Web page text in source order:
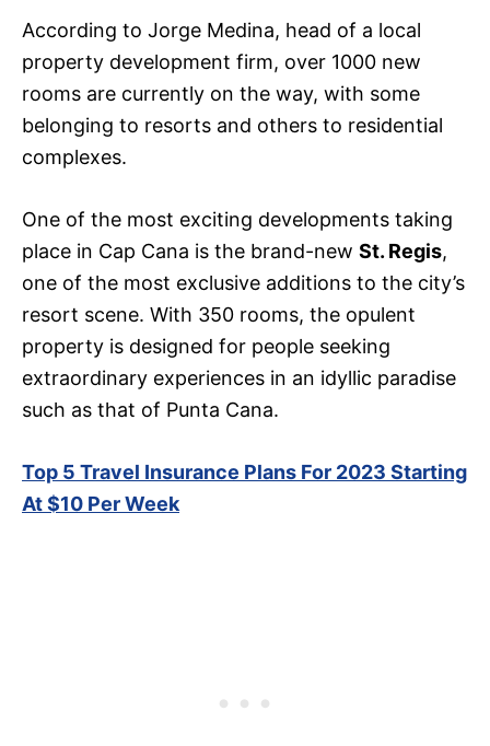
According to Jorge Medina, head of a local
property development firm, over 1000 new
rooms are currently on the way, with some
belonging to resorts and others to residential
complexes.
One of the most exciting developments taking
place in Cap Cana is the brand-new St. Regis,
one of the most exclusive additions to the city’s
resort scene. With 350 rooms, the opulent
property is designed for people seeking
extraordinary experiences in an idyllic paradise
such as that of Punta Cana.
Top 5 Travel Insurance Plans For 2023 Starting
At $10 Per Week